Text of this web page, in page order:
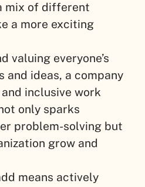
mix of different
a more exciting
valuing everyone’s
and ideas, a company
inclusive work
only sparks
problem-solving but
grow and
means actively